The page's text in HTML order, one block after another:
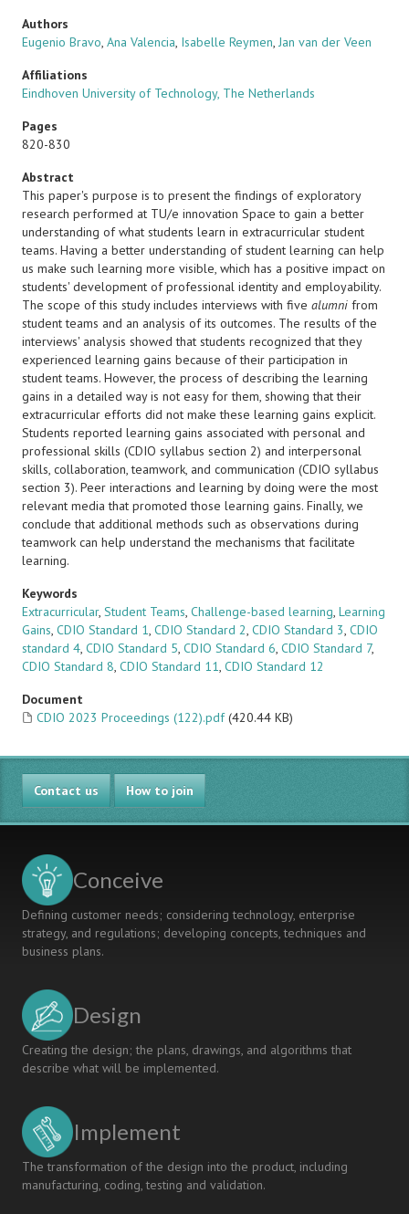
Authors
Eugenio Bravo, Ana Valencia, Isabelle Reymen, Jan van der Veen
Affiliations
Eindhoven University of Technology, The Netherlands
Pages
820-830
Abstract
This paper's purpose is to present the findings of exploratory
research performed at TU/e innovation Space to gain a better
understanding of what students learn in extracurricular student
teams. Having a better understanding of student learning can help
us make such learning more visible, which has a positive impact on
students' development of professional identity and employability.
The scope of this study includes interviews with five alumni from
student teams and an analysis of its outcomes. The results of the
interviews' analysis showed that students recognized that they
experienced learning gains because of their participation in
student teams. However, the process of describing the learning
gains in a detailed way is not easy for them, showing that their
extracurricular efforts did not make these learning gains explicit.
Students reported learning gains associated with personal and
professional skills (CDIO syllabus section 2) and interpersonal
skills, collaboration, teamwork, and communication (CDIO syllabus
section 3). Peer interactions and learning by doing were the most
relevant media that promoted those learning gains. Finally, we
conclude that additional methods such as observations during
teamwork can help understand the mechanisms that facilitate
learning.
Keywords
Extracurricular, Student Teams, Challenge-based learning, Learning
Gains, CDIO Standard 1, CDIO Standard 2, CDIO Standard 3, CDIO
standard 4, CDIO Standard 5, CDIO Standard 6, CDIO Standard 7,
CDIO Standard 8, CDIO Standard 11, CDIO Standard 12
Document
CDIO 2023 Proceedings (122).pdf (420.44 KB)
Contact us How to join
Conceive
Defining customer needs; considering technology, enterprise
strategy, and regulations; developing concepts, techniques and
business plans.
Design
Creating the design; the plans, drawings, and algorithms that
describe what will be implemented.
Implement
The transformation of the design into the product, including
manufacturing, coding, testing and validation.